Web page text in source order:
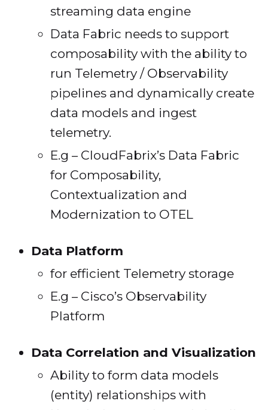
streaming data engine
Data Fabric needs to support
composability with the ability to
run Telemetry / Observability
pipelines and dynamically create
data models and ingest
telemetry.
E.g – CloudFabrix’s Data Fabric
for Composability,
Contextualization and
Modernization to OTEL
Data Platform
for efficient Telemetry storage
E.g – Cisco’s Observability
Platform
Data Correlation and Visualization
Ability to form data models
(entity) relationships with